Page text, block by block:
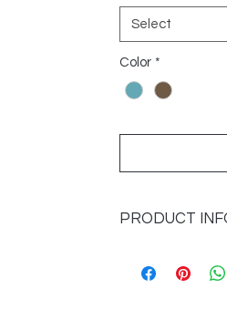
Select
Color *
PRODUCT
Application: Walls